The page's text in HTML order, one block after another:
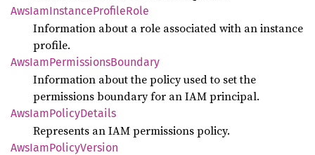
AwsIamInstanceProfileRole
Information about a role associated with an instance
profile.
AwsIamPermissionsBoundary
Information about the policy used to set the
permissions boundary for an IAM principal.
AwsIamPolicyDetails
Represents an IAM permissions policy.
AwsIamPolicyVersion